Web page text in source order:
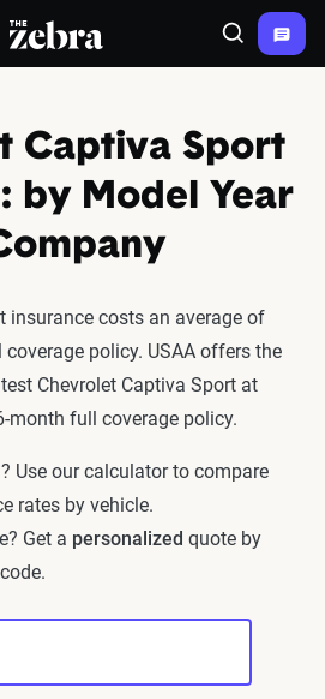
The Zebra® Search
Captiva Sport
by Model Year
insurance costs an average of
policy. USAA offers the
Chevrolet Captiva Sport at
month full coverage policy.
Use our calculator to compare
rates by vehicle.
Get a personalized quote by